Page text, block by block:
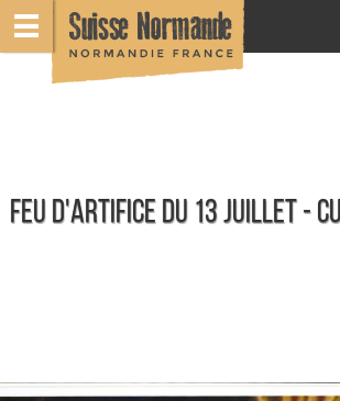
FEU D'ARTIFICE DU 13 JUILLET -